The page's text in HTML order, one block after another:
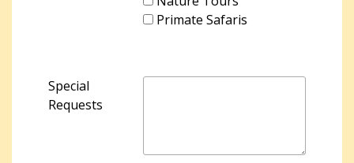
Primate Safaris
Special
Requests